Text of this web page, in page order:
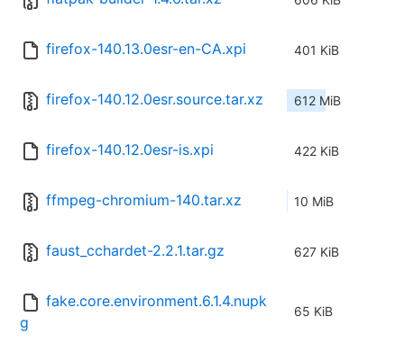
firefox-140.13.0esr-en-CA.xpi 401 KiB
firefox-140.12.0esr.source.tar.xz 612 MiB
firefox-140.12.0esr-is.xpi 422 KiB
ffmpeg-chromium-140.tar.xz 10 MiB
faust_cchardet-2.2.1.tar.gz 627 KiB
fake.core.environment.6.1.4.nupk
g
65 KiB